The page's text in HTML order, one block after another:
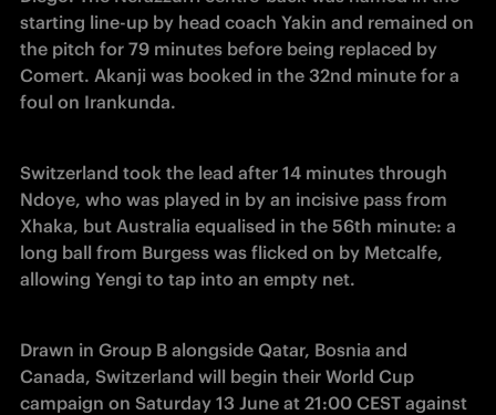
starting line-up by head coach Yakin and remained on
the pitch for 79 minutes before being replaced by
Comert. Akanji was booked in the 32nd minute for a
foul on Irankunda.
Switzerland took the lead after 14 minutes through
Ndoye, who was played in by an incisive pass from
Xhaka, but Australia equalised in the 56th minute: a
long ball from Burgess was flicked on by Metcalfe,
allowing Yengi to tap into an empty net.
Drawn in Group B alongside Qatar, Bosnia and
Canada, Switzerland will begin their World Cup
campaign on Saturday 13 June at 21:00 CEST against